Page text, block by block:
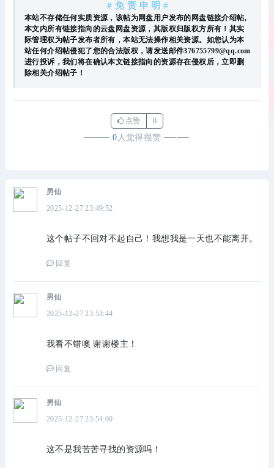
# 免 责 申 明 #
本站不存储任何实质资源，该帖为网盘用户发布的网盘链接介绍帖,
本文内所有链接指向的云盘网盘资源，其版权归版权方所有！其实
际管理权为帖子发布者所有，本站无法操作相关资源。如您认为本
站任何介绍帖侵犯了您的合法版权，请发送邮件376755799@qq.com
进行投诉，我们将在确认本文链接指向的资源存在侵权后，立即删
除相关介绍帖子！
点赞 0
────0 人觉得很赞 ────
男仙
2025-12-27 23:49:52
这个帖子不回对不起自己！我想我是一天也不能离开。
回复
男仙
2025-12-27 23:53:44
我看不错噢 谢谢楼主！
回复
男仙
2025-12-27 23:54:00
这不是我苦苦寻找的资源吗！